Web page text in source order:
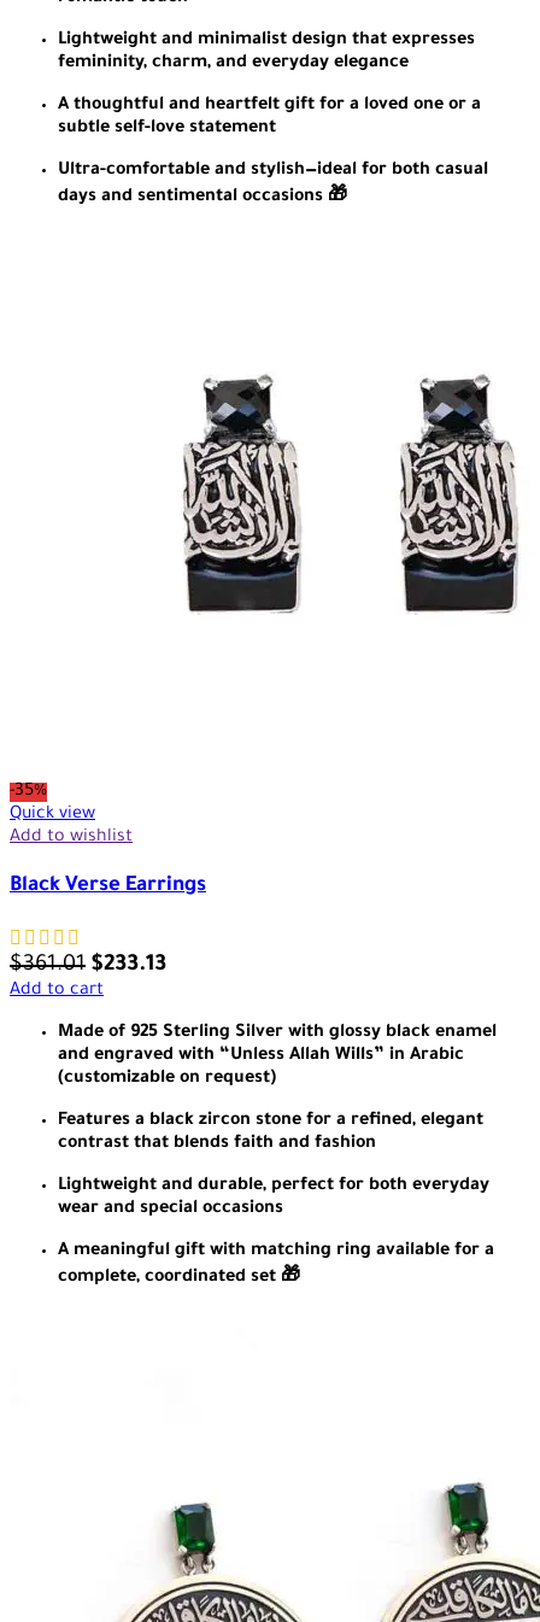
Lightweight and minimalist design that expresses
femininity, charm, and everyday elegance
A thoughtful and heartfelt gift for a loved one or a
subtle self-love statement
Ultra-comfortable and stylish—ideal for both casual
days and sentimental occasions 🎁
-35%
Quick view
Add to wishlist
Black Verse Earrings
$361.01 $233.13
Add to cart
Made of 925 Sterling Silver with glossy black enamel
and engraved with “Unless Allah Wills” in Arabic
(customizable on request)
Features a black zircon stone for a refined, elegant
contrast that blends faith and fashion
Lightweight and durable, perfect for both everyday
wear and special occasions
A meaningful gift with matching ring available for a
complete, coordinated set 🎁